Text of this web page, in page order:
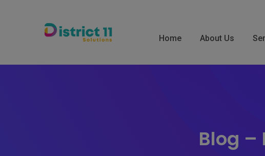
Home About Us
Blog –